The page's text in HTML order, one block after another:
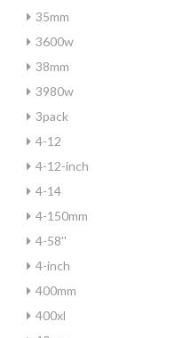
35mm
3600w
38mm
3980w
3pack
4-12
4-12-inch
4-14
4-150mm
4-58''
4-inch
400mm
400xl